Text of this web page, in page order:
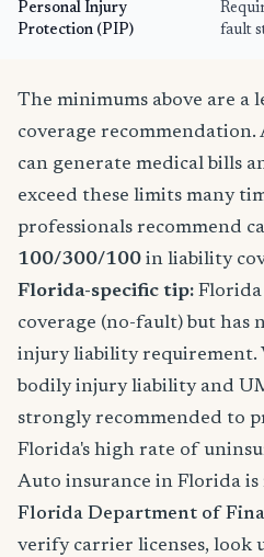
Personal Injury
Protection (PIP)
fault
The minimums above are a
coverage recommendation.
can generate medical bills
exceed these limits many
professionals recommend
100/300/100 in liability
Florida-specific tip: Florida
coverage (no-fault) but has
injury liability requirement.
bodily injury liability and
strongly recommended to
Florida's high rate of
Auto insurance in Florida is
Florida Department of
verify carrier licenses, look